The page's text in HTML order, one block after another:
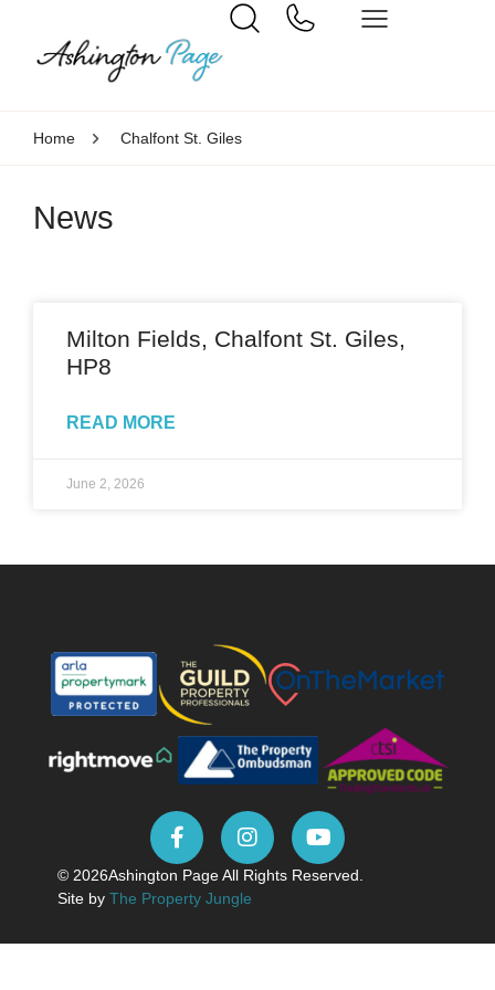
Home Chalfont St. Giles
News
Milton Fields, Chalfont St. Giles,
HP8
READ MORE
June 2, 2026
© 2026Ashington Page All Rights Reserved.
Site by The Property Jungle